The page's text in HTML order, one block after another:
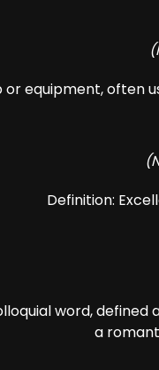
or equipment, often
Definition:
word,
a